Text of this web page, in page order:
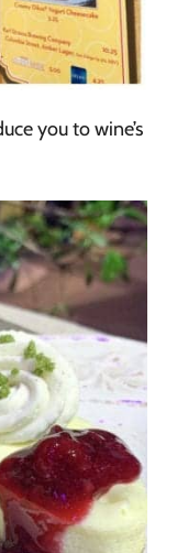
you to wine’s